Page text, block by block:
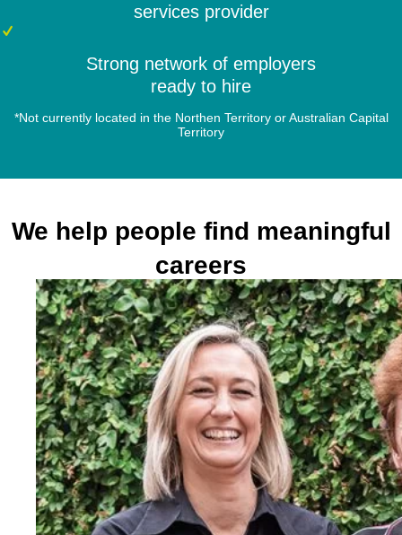
services provider
Strong network of employers
ready to hire
*Not currently located in the Northen Territory or Australian Capital
Territory
We help people find meaningful
careers